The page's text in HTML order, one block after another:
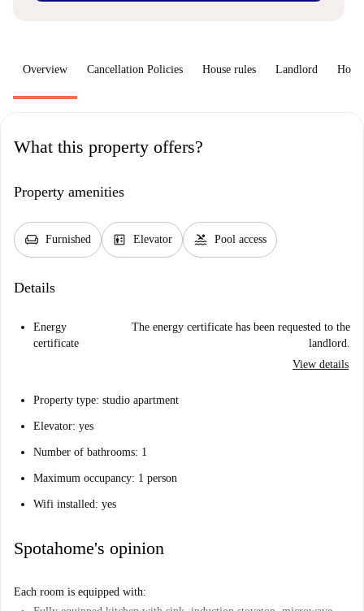
Overview Cancellation Policies House rules Landlord How
What this property offers?
Property amenities
chair Furnished elevator Elevator pool Pool access
Details
Energy
certificate
The energy certificate has been requested to the
landlord.
View details
Property type: studio apartment
Elevator: yes
Number of bathrooms: 1
Maximum occupancy: 1 person
Wifi installed: yes
Spotahome's opinion
Each room is equipped with: